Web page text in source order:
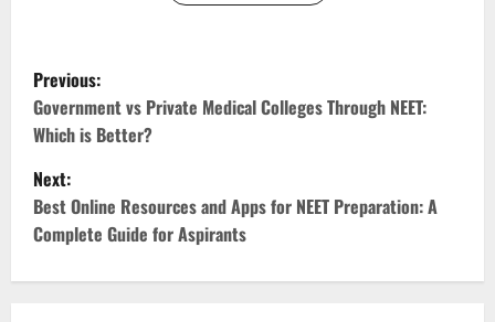
P
o
s
t
n
Previous:
Government vs Private Medical Colleges Through NEET:
Which is Better?
Next:
Best Online Resources and Apps for NEET Preparation: A
Complete Guide for Aspirants